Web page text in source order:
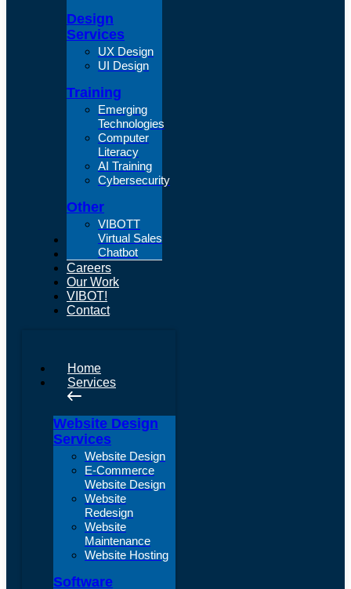
Design
Services
UX Design
UI Design
Training
Emerging
Technologies
Computer
Literacy
AI Training
Cybersecurity
Other
VIBOTT
Virtual Sales
Chatbot
About Us
Articles
Careers
Our Work
VIBOT!
Contact
Home
Services
Website Design
Services
Website Design
E-Commerce
Website Design
Website
Redesign
Website
Maintenance
Website Hosting
Software